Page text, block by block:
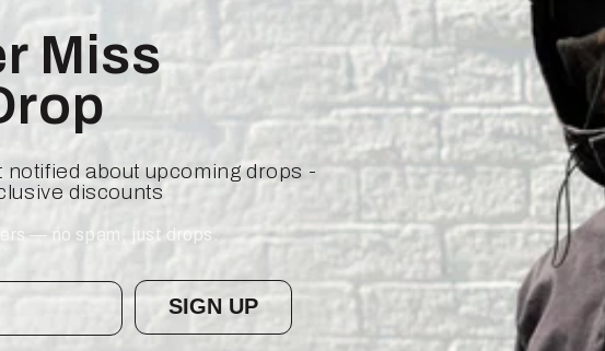
Miss
about upcoming drops -
discounts
— no spam, just drops.
SIGN UP